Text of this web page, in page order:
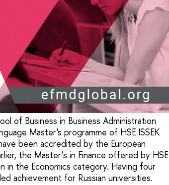
of Business in Business Administration
Master's programme of HSE ISSEK
been accredited by the European
the Master’s in Finance offered by HSE
in the Economics category. Having four
achievement for Russian universities.